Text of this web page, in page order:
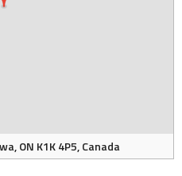
ON K1K 4P5, Canada